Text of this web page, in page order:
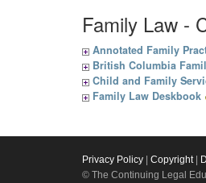
Family Law -
Annotated Family
British Columbia
Child and Family
Family Law Deskbook
Privacy Policy Copyright|
© The Continuing Legal